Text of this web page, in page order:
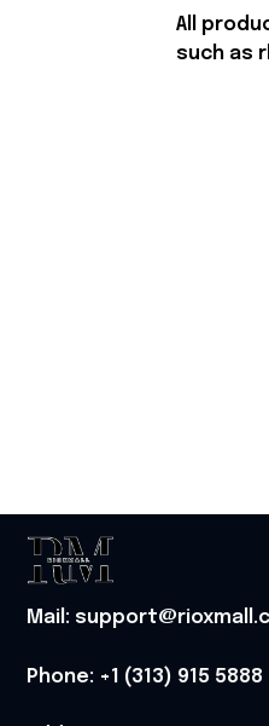
All
such as
Mail:
Phone: +1 (313) 915 5888